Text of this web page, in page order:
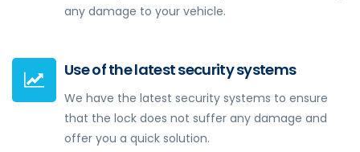
any damage to your vehicle.
Use of the latest security systems
We have the latest security systems to ensure
that the lock does not suffer any damage and
offer you a quick solution.